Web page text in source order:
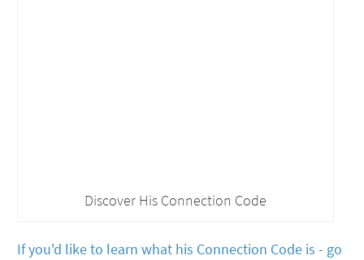
Discover His Connection Code
If you'd like to learn what his Connection Code is - go